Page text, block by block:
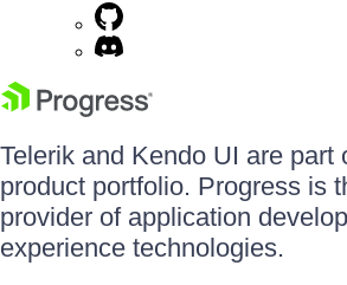
Telerik and Kendo UI are part
product portfolio. Progress is
provider of application
experience technologies.